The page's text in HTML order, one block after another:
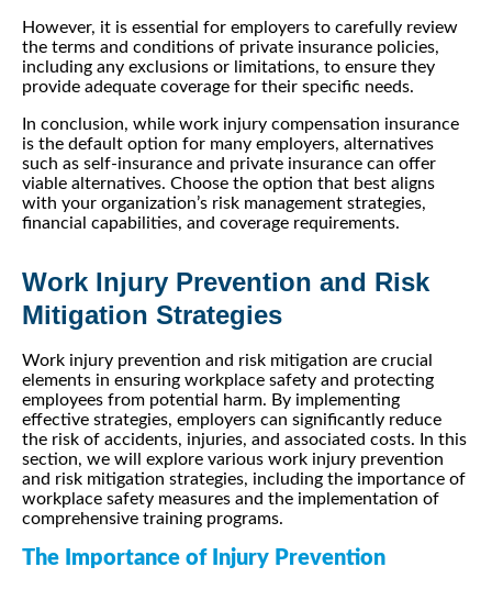
However, it is essential for employers to carefully review
the terms and conditions of private insurance policies,
including any exclusions or limitations, to ensure they
provide adequate coverage for their specific needs.
In conclusion, while work injury compensation insurance
is the default option for many employers, alternatives
such as self-insurance and private insurance can offer
viable alternatives. Choose the option that best aligns
with your organization’s risk management strategies,
financial capabilities, and coverage requirements.
Work Injury Prevention and Risk
Mitigation Strategies
Work injury prevention and risk mitigation are crucial
elements in ensuring workplace safety and protecting
employees from potential harm. By implementing
effective strategies, employers can significantly reduce
the risk of accidents, injuries, and associated costs. In this
section, we will explore various work injury prevention
and risk mitigation strategies, including the importance of
workplace safety measures and the implementation of
comprehensive training programs.
The Importance of Injury Prevention